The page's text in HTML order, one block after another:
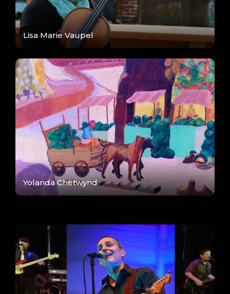
Lisa Marie Vaupel
Yolanda Chetwynd